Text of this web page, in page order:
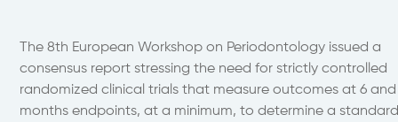
The 8th European Workshop on Periodontology issued a
consensus report stressing the need for strictly controlled
randomized clinical trials that measure outcomes at 6 and
months endpoints, at a minimum, to determine a